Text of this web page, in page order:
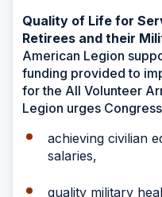
Quality of Life for
Retirees and their
American Legion
funding provided to
for the All Volunteer
Legion urges
achieving civilian
salaries,
quality military